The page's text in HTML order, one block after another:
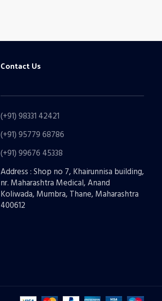
Contact Us
(+91) 98331 42421
(+91) 95779 68786
(+91) 99676 45338
Address : Shop no 7, Khairunnisa building,
nr. Maharashtra Medical, Anand
Koliwada, Mumbra, Thane, Maharashtra
400612